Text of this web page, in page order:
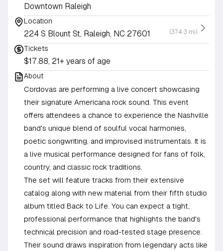
Downtown Raleigh
Location
224 S Blount St, Raleigh, NC 27601 (374.3 mi)
Tickets
$17.88, 21+ years of age
About
Cordovas are performing a live concert showcasing
their signature Americana rock sound. This event
offers attendees a chance to experience the Nashville
band's unique blend of soulful vocal harmonies,
poetic songwriting, and improvised instrumentals. It is
a live musical performance designed for fans of folk,
country, and classic rock traditions.
The set will feature tracks from their extensive
catalog along with new material from their fifth studio
album titled Back to Life. You can expect a tight,
professional performance that highlights the band's
technical precision and road-tested stage presence.
Their sound draws inspiration from legendary acts like